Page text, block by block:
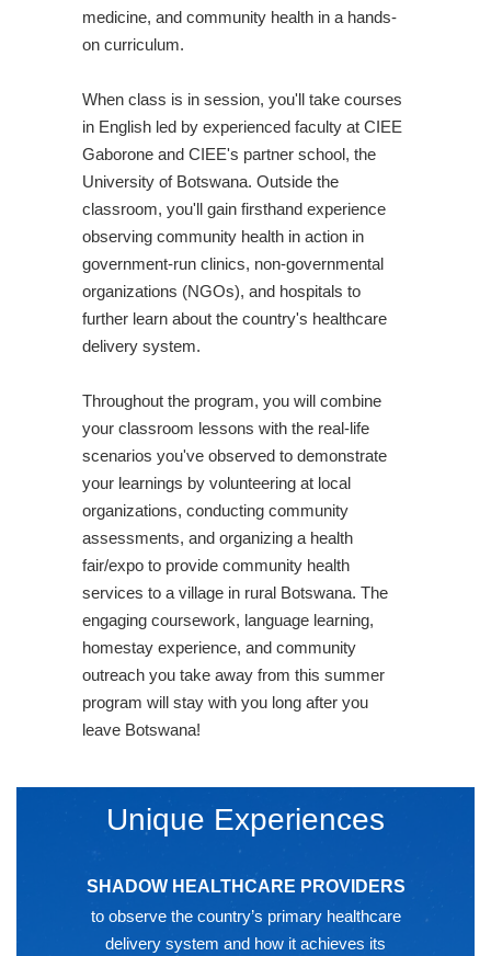
medicine, and community health in a hands-
on curriculum.
When class is in session, you'll take courses
in English led by experienced faculty at CIEE
Gaborone and CIEE's partner school, the
University of Botswana. Outside the
classroom, you'll gain firsthand experience
observing community health in action in
government-run clinics, non-governmental
organizations (NGOs), and hospitals to
further learn about the country's healthcare
delivery system.
Throughout the program, you will combine
your classroom lessons with the real-life
scenarios you've observed to demonstrate
your learnings by volunteering at local
organizations, conducting community
assessments, and organizing a health
fair/expo to provide community health
services to a village in rural Botswana. The
engaging coursework, language learning,
homestay experience, and community
outreach you take away from this summer
program will stay with you long after you
leave Botswana!
Unique Experiences
SHADOW HEALTHCARE PROVIDERS
to observe the country’s primary healthcare
delivery system and how it achieves its